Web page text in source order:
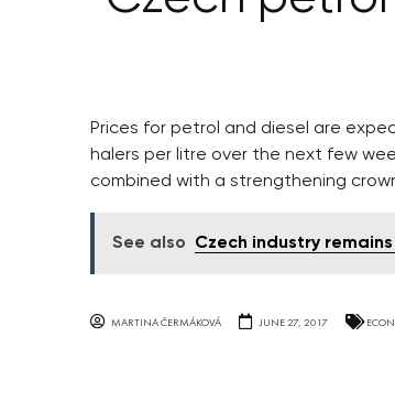
Prices for petrol and diesel are
halers per litre over the next few
combined with a strengthening
See also Czech industry
MARTINA ČERMÁKOVÁ JUNE 27, 2017